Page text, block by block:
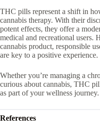
THC pills represent a shift in
cannabis therapy. With their
potent effects, they offer a
medical and recreational users.
cannabis product, responsible
are key to a positive experience.
Whether you’re managing a
curious about cannabis, THC
as part of your wellness journey.
References